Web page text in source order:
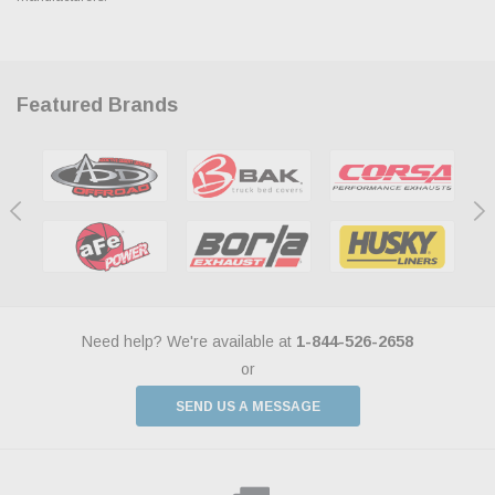
Featured Brands
Need help? We're available at 1-844-526-2658
or
SEND US A MESSAGE